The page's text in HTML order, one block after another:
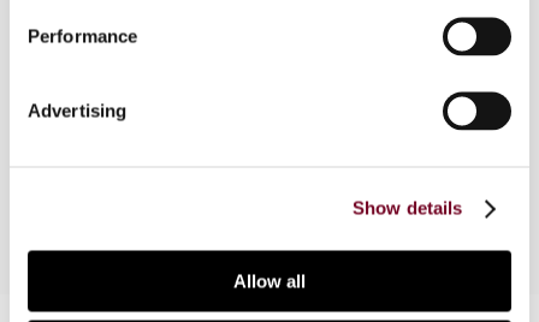
Performance
Advertising
Show details
Allow all
provisions and implications of the introduction of
the EC Merger Directive (hereinafter: the
however, first highlight the main changes that, at
the same time, were introduced into the existing